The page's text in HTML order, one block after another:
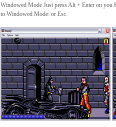
Windowed Mode Just press Alt + Enter on you
to Windowed Mode: or Esc.